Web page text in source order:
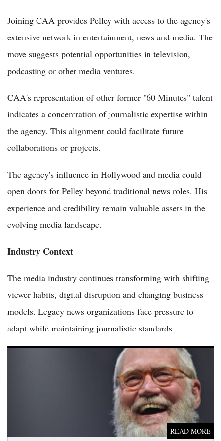
Joining CAA provides Pelley with access to the agency's
extensive network in entertainment, news and media. The
move suggests potential opportunities in television,
podcasting or other media ventures.
CAA's representation of other former "60 Minutes" talent
indicates a concentration of journalistic expertise within
the agency. This alignment could facilitate future
collaborations or projects.
The agency's influence in Hollywood and media could
open doors for Pelley beyond traditional news roles. His
experience and credibility remain valuable assets in the
evolving media landscape.
Industry Context
The media industry continues transforming with shifting
viewer habits, digital disruption and changing business
models. Legacy news organizations face pressure to
adapt while maintaining journalistic standards.
READ MORE
Colbert and Letterman Hurl Late Show Furniture Off Ed
Sullivan Theater in Bittersweet Sendoff